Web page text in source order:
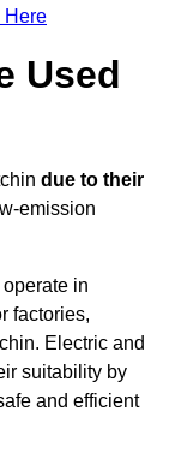
Here
Used
due to their
emission
in
factories,
Electric and
suitability by
and efficient